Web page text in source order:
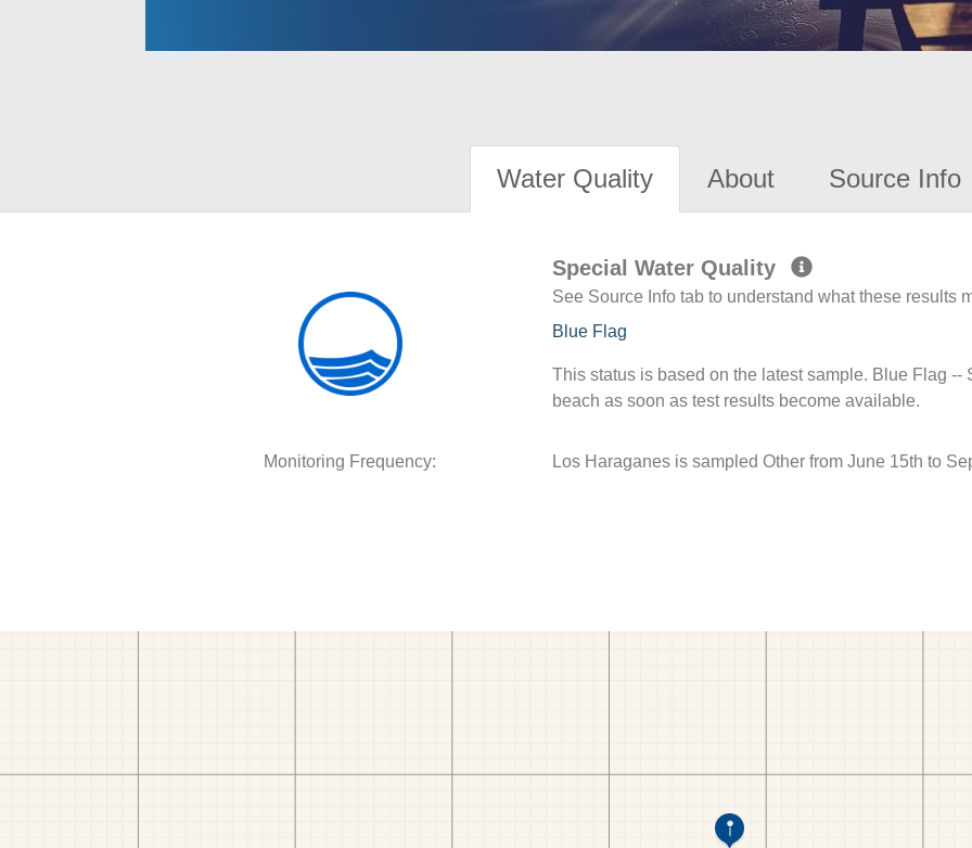
Water Quality About Source Info
Special Water Quality
See Source Info tab to understand what these results
Blue Flag
This status is based on the latest sample. Blue Flag
beach as soon as test results become available.
Monitoring Frequency: Los Haraganes is sampled Other from June 15th to